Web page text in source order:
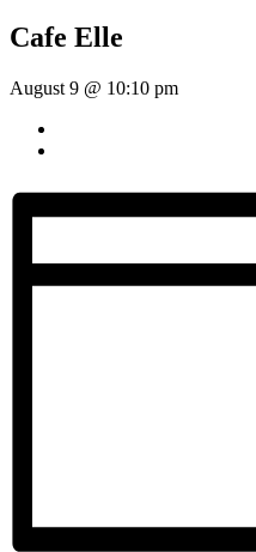
Cafe Elle
August 9 @ 10:10 pm